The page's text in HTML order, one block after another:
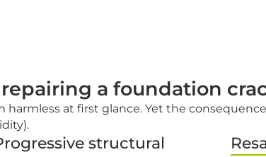
a foundation
harmless at first glance. Yet the
structural